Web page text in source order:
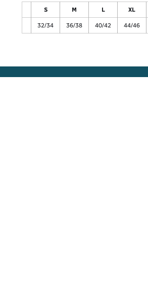
S M L XL
32/34 36/38 40/42 44/46